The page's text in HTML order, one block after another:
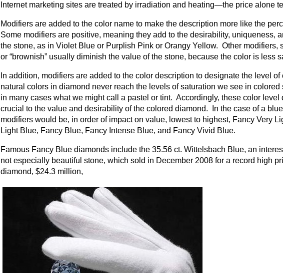
Internet marketing sites are treated by irradiation and heating—the price alone
Modifiers are added to the color name to make the description more like the
Some modifiers are positive, meaning they add to the desirability, uniqueness,
the stone, as in Violet Blue or Purplish Pink or Orangy Yellow. Other modifiers,
or “brownish” usually diminish the value of the stone, because the color is less
In addition, modifiers are added to the color description to designate the level of
natural colors in diamond never reach the levels of saturation we see in colored
in many cases what we might call a pastel or tint. Accordingly, these color level
crucial to the value and desirability of the colored diamond. In the case of a
modifiers would be, in order of impact on value, lowest to highest, Fancy Very
Light Blue, Fancy Blue, Fancy Intense Blue, and Fancy Vivid Blue.
Famous Fancy Blue diamonds include the 35.56 ct. Wittelsbach Blue, an
not especially beautiful stone, which sold in December 2008 for a record high
diamond, $24.3 million,